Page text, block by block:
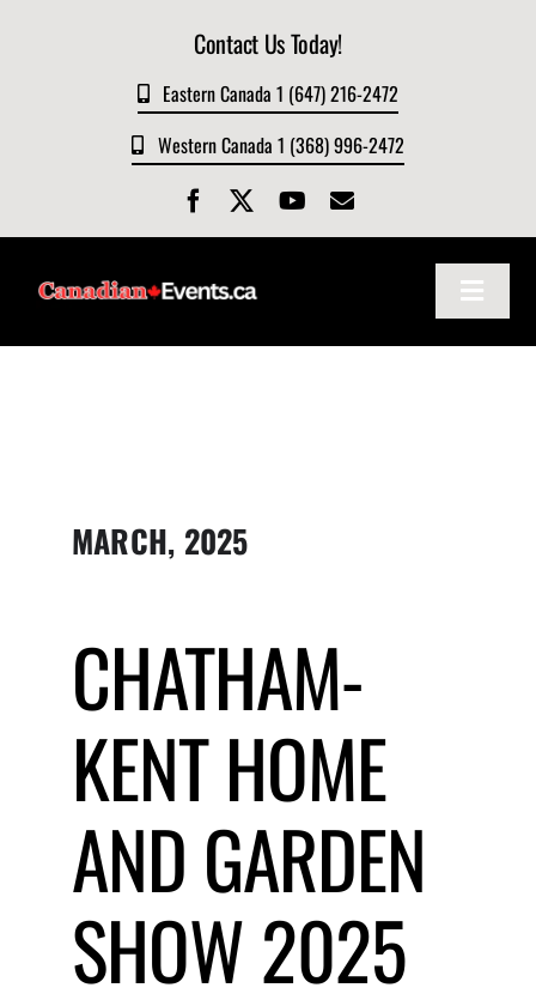
Contact Us Today!
Eastern Canada 1 (647) 216-2472
Western Canada 1 (368) 996-2472
Toggle
Sign In
MARCH, 2025
CHATHAM-
KENT HOME
AND GARDEN
SHOW 2025